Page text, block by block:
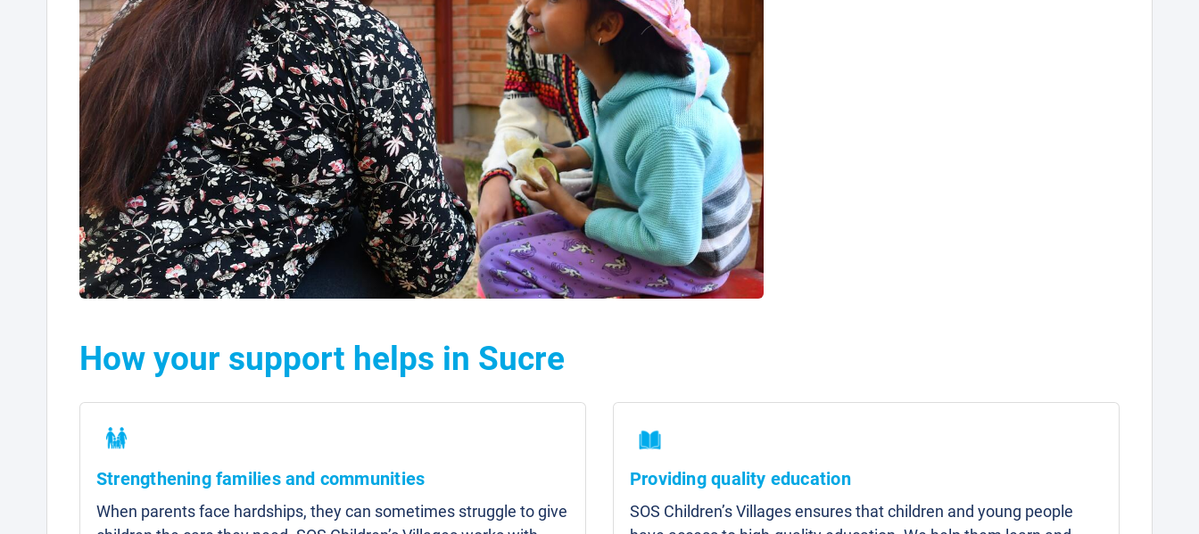
How your support helps in Sucre
Strengthening families and communities
When parents face hardships, they can sometimes struggle to give
Providing quality education
SOS Children’s Villages ensures that children and young people